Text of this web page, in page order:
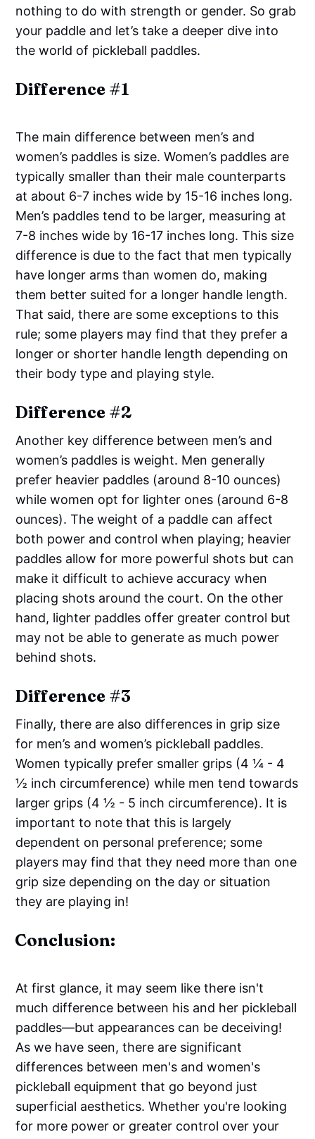
nothing to do with strength or gender. So grab
your paddle and let’s take a deeper dive into
the world of pickleball paddles.
Difference #1
The main difference between men’s and
women’s paddles is size. Women’s paddles are
typically smaller than their male counterparts
at about 6-7 inches wide by 15-16 inches long.
Men’s paddles tend to be larger, measuring at
7-8 inches wide by 16-17 inches long. This size
difference is due to the fact that men typically
have longer arms than women do, making
them better suited for a longer handle length.
That said, there are some exceptions to this
rule; some players may find that they prefer a
longer or shorter handle length depending on
their body type and playing style.
Difference #2
Another key difference between men’s and
women’s paddles is weight. Men generally
prefer heavier paddles (around 8-10 ounces)
while women opt for lighter ones (around 6-8
ounces). The weight of a paddle can affect
both power and control when playing; heavier
paddles allow for more powerful shots but can
make it difficult to achieve accuracy when
placing shots around the court. On the other
hand, lighter paddles offer greater control but
may not be able to generate as much power
behind shots.
Difference #3
Finally, there are also differences in grip size
for men’s and women’s pickleball paddles.
Women typically prefer smaller grips (4 ¼ - 4
½ inch circumference) while men tend towards
larger grips (4 ½ - 5 inch circumference). It is
important to note that this is largely
dependent on personal preference; some
players may find that they need more than one
grip size depending on the day or situation
they are playing in!
Conclusion:
At first glance, it may seem like there isn't
much difference between his and her pickleball
paddles—but appearances can be deceiving!
As we have seen, there are significant
differences between men's and women's
pickleball equipment that go beyond just
superficial aesthetics. Whether you're looking
for more power or greater control over your